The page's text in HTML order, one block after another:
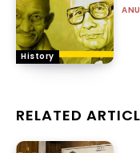
History
RELATED